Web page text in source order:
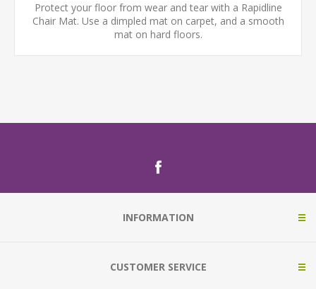
Protect your floor from wear and tear with a Rapidline
Chair Mat. Use a dimpled mat on carpet, and a smooth
mat on hard floors.
INFORMATION
CUSTOMER SERVICE